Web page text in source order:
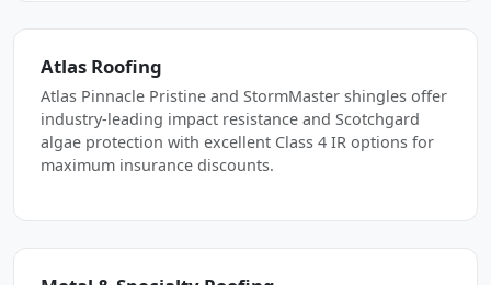
Atlas Roofing
Atlas Pinnacle Pristine and StormMaster shingles offer
industry-leading impact resistance and Scotchgard
algae protection with excellent Class 4 IR options for
maximum insurance discounts.